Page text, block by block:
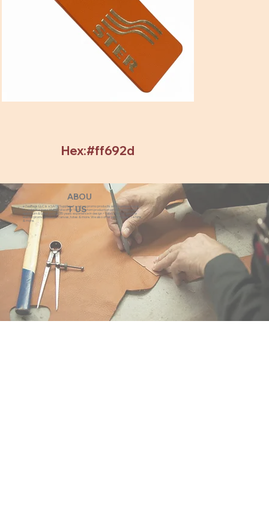
Hex:#ff692d
ABOU
T US
eZeeBags LLC is a SAGE Supplier of custom promo products with a unique made-
to-order business model. We offer 100% custom production with low minimums,
quick turn & great prices. 35 years experience in design + fabrication of genuine
leather promo products, canvas, totes & more. We also offer pens, towels, T-shirts
& more.